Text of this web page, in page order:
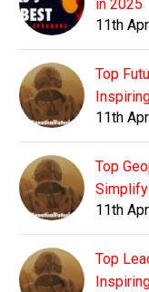
in 2025
11th
Top
11th
Top
11th
Top